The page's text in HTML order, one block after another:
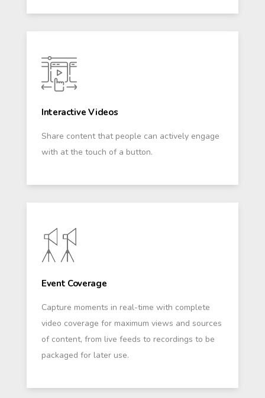
Interactive Videos
Share content that people can actively engage
with at the touch of a button.
Event Coverage
Capture moments in real-time with complete
video coverage for maximum views and sources
of content, from live feeds to recordings to be
packaged for later use.